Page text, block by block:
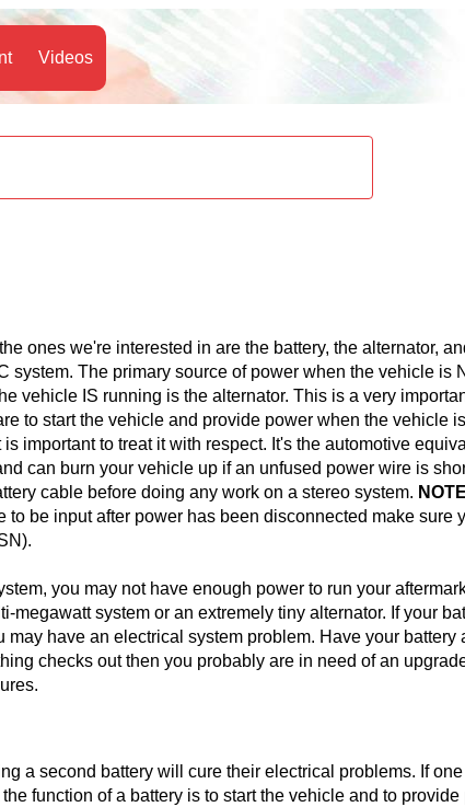
Videos
ones we're interested in are the battery, the alternator,
system. The primary source of power when the vehicle is
vehicle IS running is the alternator. This is a very
to start the vehicle and provide power when the vehicle
important to treat it with respect. It's the automotive
can burn your vehicle up if an unfused power wire is
cable before doing any work on a stereo system. NOTE
to be input after power has been disconnected make sure
you may not have enough power to run your
megawatt system or an extremely tiny alternator. If your
have an electrical system problem. Have your battery
checks out then you probably are in need of an
a second battery will cure their electrical problems. If
function of a battery is to start the vehicle and to